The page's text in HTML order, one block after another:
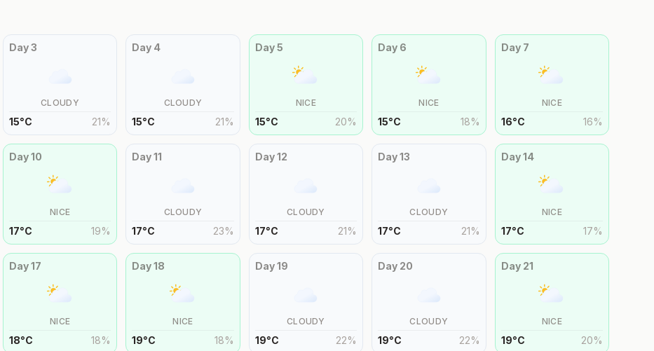
Day3
CLOUDY
15°C 21%
Day 4
CLOUDY
15°C 21%
Day5
NICE
15°C 20%
Day 6
NICE
15°C 18%
Day 7
NICE
16°C 16%
Day10
NICE
17°C 19%
Day11
CLOUDY
17°C 23%
Day12
CLOUDY
17°C 21%
Day13
CLOUDY
17°C 21%
Day14
NICE
17°C 17%
Day17
NICE
18°C 18%
Day18
NICE
19°C 18%
Day19
CLOUDY
19°C 22%
Day 20
CLOUDY
19°C 22%
Day 21
NICE
19°C 20%